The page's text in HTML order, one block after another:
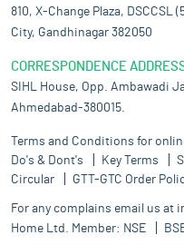
810, X-Change Plaza, DSCCSL
City, Gandhinagar 382050
CORRESPONDENCE
SIHL House, Opp. Ambawadi
Ahmedabad-380015.
Terms and Conditions for
Do's & Dont's
Key Terms
Circular
GTT-GTC Order
For any complains email us at
Home Ltd. Member: NSE